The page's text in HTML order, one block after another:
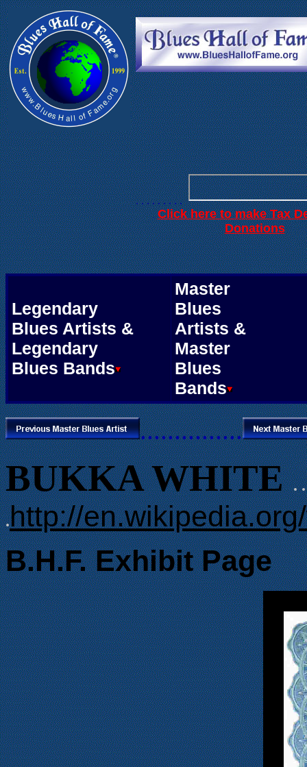
. . .. . . . . .
. . . . . . . . .
. Click here to make Tax
Donations
Legendary
Blues Artists &
Legendary
Blues Bands
Master
Blues
Artists &
Master
Blues
Bands
...............
BUKKA WHITE .
.http://
B.H.F. Exhibit Page